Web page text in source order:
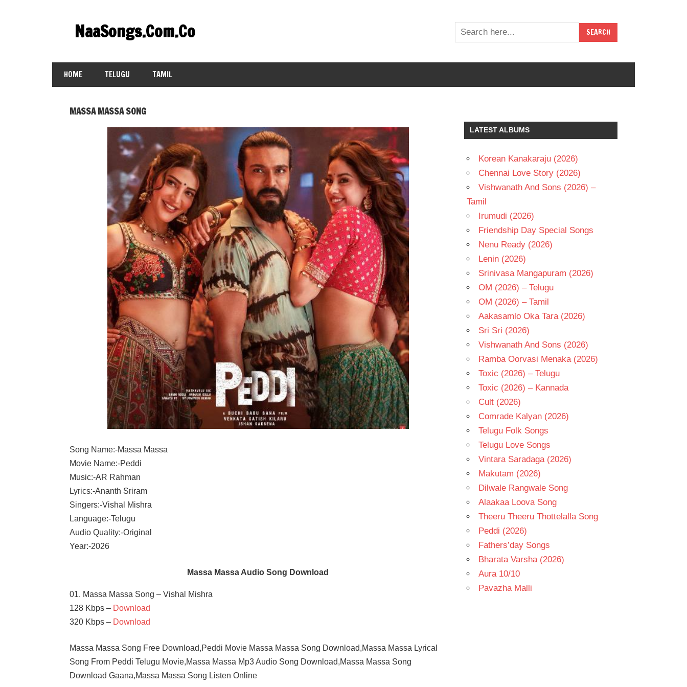
contentNaaSongs.Com.Co
HOME TELUGU TAMIL
MASSA MASSA SONG
Song Name:-Massa Massa
Movie Name:-Peddi
Music:-AR Rahman
Lyrics:-Ananth Sriram
Singers:-Vishal Mishra
Language:-Telugu
Audio Quality:-Original
Year:-2026
Massa Massa Audio Song Download
01. Massa Massa Song – Vishal Mishra
128 Kbps – Download
320 Kbps – Download
Massa Massa Song Free Download,Peddi Movie Massa Massa Song Download,Massa Massa Lyrical
Song From Peddi Telugu Movie,Massa Massa Mp3 Audio Song Download,Massa Massa Song
Download Gaana,Massa Massa Song Listen Online
LATEST ALBUMS
Korean Kanakaraju (2026)
Chennai Love Story (2026)
Vishwanath And Sons (2026) –
Tamil
Irumudi (2026)
Friendship Day Special Songs
Nenu Ready (2026)
Lenin (2026)
Srinivasa Mangapuram (2026)
OM (2026) – Telugu
OM (2026) – Tamil
Aakasamlo Oka Tara (2026)
Sri Sri (2026)
Vishwanath And Sons (2026)
Ramba Oorvasi Menaka (2026)
Toxic (2026) – Telugu
Toxic (2026) – Kannada
Cult (2026)
Comrade Kalyan (2026)
Telugu Folk Songs
Telugu Love Songs
Vintara Saradaga (2026)
Makutam (2026)
Dilwale Rangwale Song
Alaakaa Loova Song
Theeru Theeru Thottelalla Song
Peddi (2026)
Fathers’day Songs
Bharata Varsha (2026)
Aura 10/10
Pavazha Malli